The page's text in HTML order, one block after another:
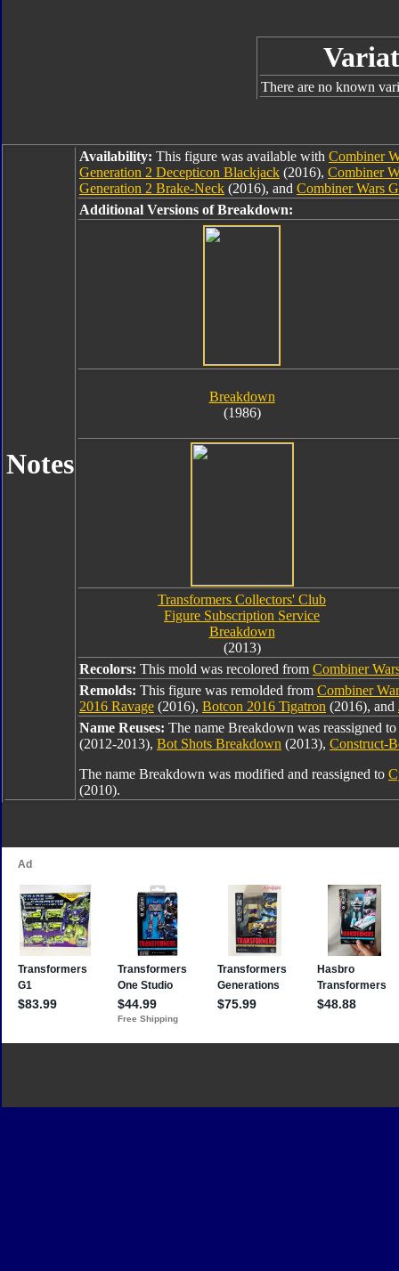
There are no known
Notes
Availability: This figure was available with Combiner
Generation 2 Decepticon Blackjack (2016), Combiner
Generation 2 Brake-Neck (2016), and Combiner Wars
Additional Versions of Breakdown:
Breakdown
(1986)
Transformers Collectors' Club
Figure Subscription Service
Breakdown
(2013)
Recolors: This mold was recolored from Combiner
Remolds: This figure was remolded from Combiner
2016 Ravage (2016), Botcon 2016 Tigatron (2016), and
Name Reuses: The name Breakdown was reassigned to
(2012-2013), Bot Shots Breakdown (2013), Construct-
The name Breakdown was modified and reassigned to
(2010).